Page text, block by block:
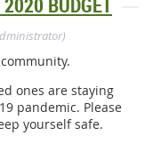
BUDGET
ones are staying
pandemic. Please
yourself safe.